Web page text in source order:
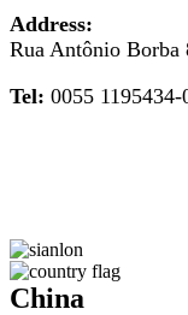
Address:
Rua Antônio Borba
Tel: 0055 1195434-
China